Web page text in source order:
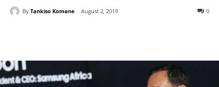
By Tankiso Komane August 2, 2019 0